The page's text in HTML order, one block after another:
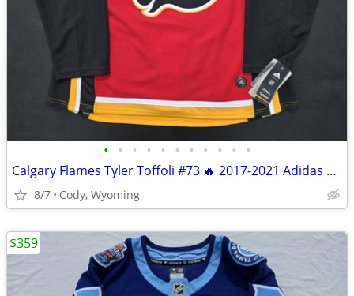
• • • • • • • • • • •
Calgary Flames Tyler Toffoli #73 🔥 2017-2021 Adidas Climalite Size 52 NWT
8/7 Cody, Wyoming
$359